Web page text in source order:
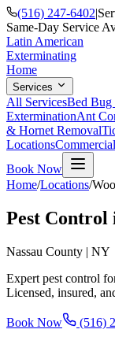
(516) 247-6402|
Same-Day Service
Latin American
Exterminating
Home
Services
All ServicesBed Bug
ExterminationAnt
& Hornet Removal
LocationsCommercial
Book Now
Home/Locations/
Pest Control
Nassau County | NY
Expert pest control
Licensed, insured,
Book Now (516)